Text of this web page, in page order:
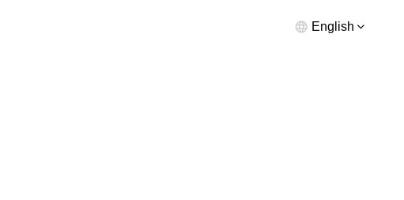
English